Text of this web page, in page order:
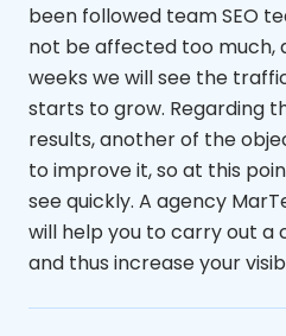
been followed teamSEO
not be affected too much,
weeks we will see the
starts to grow. Regarding
results, another of the
to improve it, so at this
seequickly. A agency
will help you to carry out a
and thus increase your